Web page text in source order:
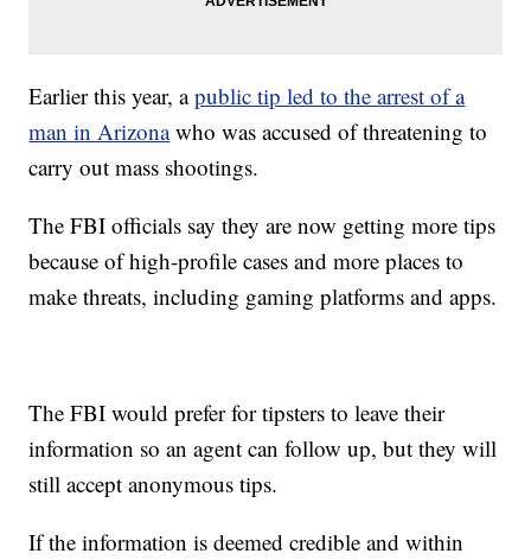
Earlier this year, apublic tip led to the arrest of a
man in Arizonawho was accused of threatening to
carry out mass shootings.
The FBI officials say they are now getting more tips
because of high-profile cases and more places to
make threats, including gaming platforms and apps.
The FBI would prefer for tipsters to leave their
information so an agent can follow up, but they will
still accept anonymous tips.
If the information is deemed credible and within